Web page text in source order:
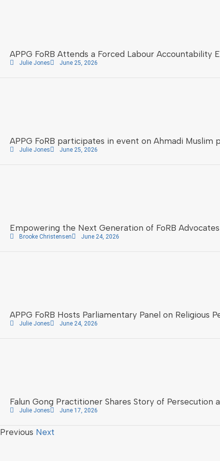
APPG FoRB Attends a Forced Labour Accountability
Julie Jones June 25, 2026
APPG FoRB participates in event on Ahmadi Muslim
Julie Jones June 25, 2026
Empowering the Next Generation of FoRB Advocates
Brooke Christensen June 24, 2026
APPG FoRB Hosts Parliamentary Panel on Religious
Julie Jones June 24, 2026
Falun Gong Practitioner Shares Story of Persecution
Julie Jones June 17, 2026
Previous Next